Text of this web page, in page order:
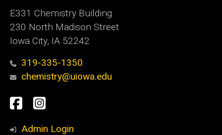
E331 Chemistry Building
230 North Madison Street
Iowa City, IA 52242
319-335-1350
chemistry@uiowa.edu
Social
Media
Facebook
Instagram
Admin Login